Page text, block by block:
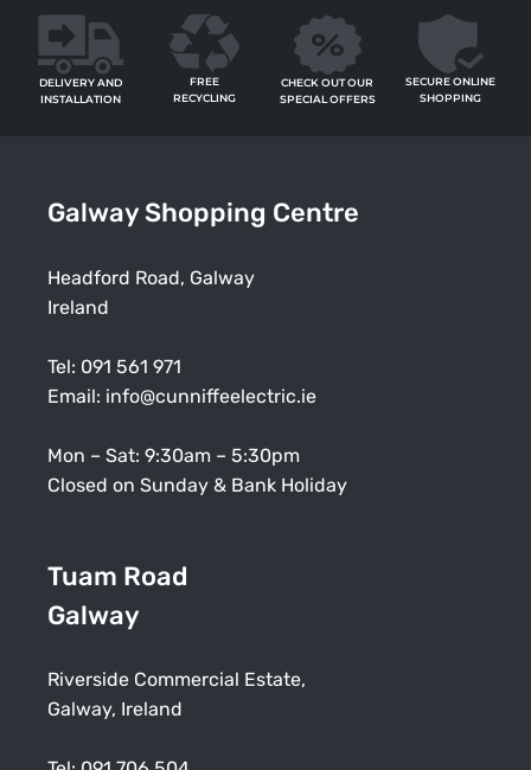
DELIVERY AND
INSTALLATION
FREE
RECYCLING
CHECK OUT OUR
SPECIAL OFFERS
SECURE ONLINE
SHOPPING
Galway Shopping Centre
Headford Road, Galway
Ireland
Tel: 091 561 971
Email: info@cunniffeelectric.ie
Mon – Sat: 9:30am – 5:30pm
Closed on Sunday & Bank Holiday
Tuam Road
Galway
Riverside Commercial Estate,
Galway, Ireland